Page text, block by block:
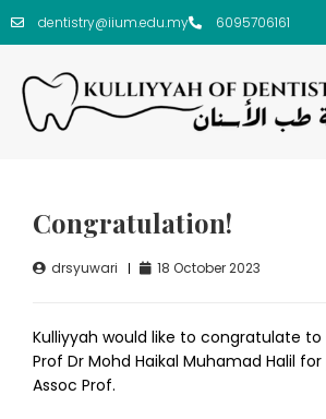
dentistry@iium.edu.my 6095706161
Congratulation!
drsyuwari 18 October 2023
Kulliyyah would like to congratulate to
Prof Dr Mohd Haikal Muhamad Halil
Assoc Prof.